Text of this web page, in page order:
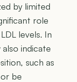
by limited
role
levels. In
also indicate
such as
be